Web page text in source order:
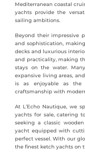
Mediterranean coastal
yachts provide the
sailing ambitions.
Beyond their impressive
and sophistication,
decks and luxurious
and practicality, making
stays on the water.
expansive living areas,
is as enjoyable as the
craftsmanship with
At L’Echo Nautique, we
yachts for sale, catering
seeking a classic
yacht equipped with
perfect vessel. With our
the finest ketch yachts on